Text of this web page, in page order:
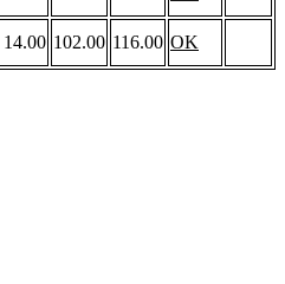
14.00 102.00 116.00 OK